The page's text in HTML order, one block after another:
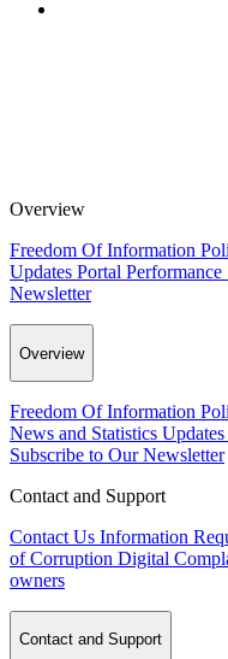
Overview
Freedom Of Information
Updates Portal Performance
Newsletter
Overview
Freedom Of Information
News and Statistics Updates
Subscribe to Our Newsletter
Contact and Support
Contact Us Information
of Corruption Digital
owners
Contact and Support